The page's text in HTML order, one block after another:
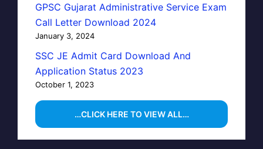
GPSC Gujarat Administrative Service Exam
Call Letter Download 2024
January 3, 2024
SSC JE Admit Card Download And
Application Status 2023
October 1, 2023
…CLICK HERE TO VIEW ALL…